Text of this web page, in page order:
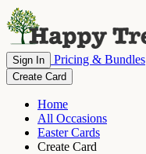
Sign In Pricing & Bundles
Create Card
Home
All Occasions
Easter Cards
Create Card